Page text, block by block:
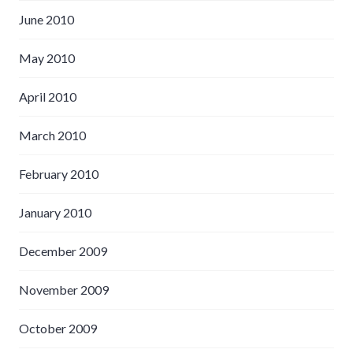
June 2010
May 2010
April 2010
March 2010
February 2010
January 2010
December 2009
November 2009
October 2009